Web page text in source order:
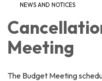
NEWS AND NOTICES​​
Meeting
The Budget Meeting